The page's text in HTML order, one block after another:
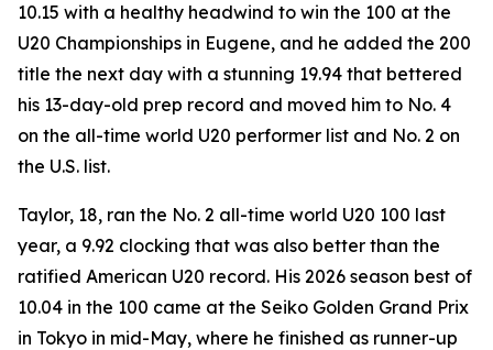
10.15 with a healthy headwind to win the 100 at the
U20 Championships in Eugene, and he added the 200
title the next day with a stunning 19.94 that bettered
his 13-day-old prep record and moved him to No. 4
on the all-time world U20 performer list and No. 2 on
the U.S. list.
Taylor, 18, ran the No. 2 all-time world U20 100 last
year, a 9.92 clocking that was also better than the
ratified American U20 record. His 2026 season best of
10.04 in the 100 came at the Seiko Golden Grand Prix
in Tokyo in mid-May, where he finished as runner-up